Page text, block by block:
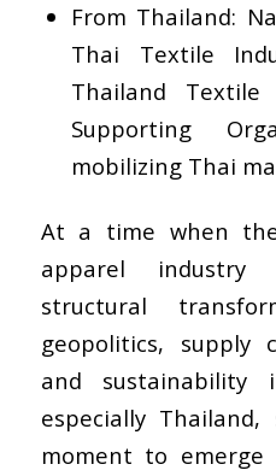
From Thailand:
Thai Textile
Thailand
Supporting
mobilizing Thai
At a time when
apparel
structural
geopolitics, supply
and sustainability
especially
moment to